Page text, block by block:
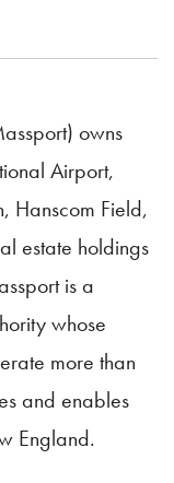
owns
Airport,
Hanscom Field,
estate holdings
is a
whose
more than
and enables
England.